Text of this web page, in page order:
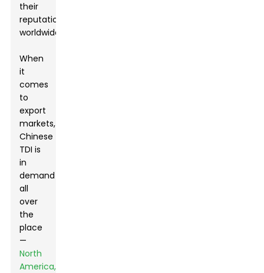
their
reputation
worldwide.
When
it
comes
to
export
markets,
Chinese
TDI is
in
demand
all
over
the
place
—
North
America,